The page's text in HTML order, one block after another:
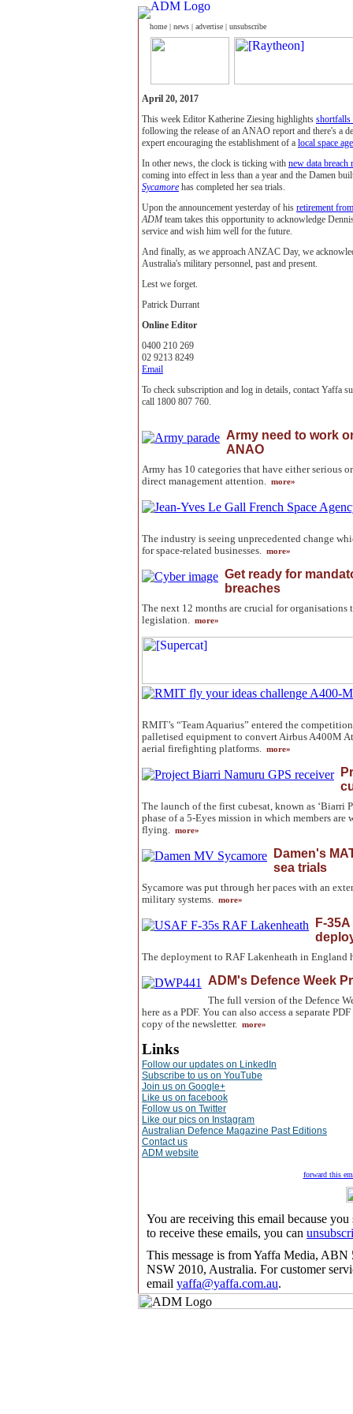
home | news | advertise | unsubscribe
April 20, 2017
This week Editor Katherine Ziesing highlights shortfalls
following the release of an ANAO report and there's a
expert encouraging the establishment of a local space
In other news, the clock is ticking with new data breach
coming into effect in less than a year and the Damen
Sycamore has completed her sea trials.
Upon the announcement yesterday of his retirement
ADMteam takes this opportunity to acknowledge
service and wish him well for the future.
And finally, as we approach ANZAC Day, we
Australia's military personnel, past and present.
Lest we forget.
Patrick Durrant
Online Editor
0400 210 269
02 9213 8249
Email
To check subscription and log in details, contact Yaffa
call 1800 807 760.
Army need to work
ANAO
Army has 10 categories that have either serious
direct management attention. more»
The industry is seeing unprecedented change
for space-related businesses. more»
Get ready for
breaches
The next 12 months are crucial for organisations
legislation. more»
RMIT’s “Team Aquarius” entered the
palletised equipment to convert Airbus A400M
aerial firefighting platforms. more»
The launch of the first cubesat, known as ‘Biarri
phase of a 5-Eyes mission in which members
flying. more»
Damen's
sea trials
Sycamore was put through her paces with an
military systems. more»
F-
The deployment to RAF Lakenheath in England
ADM's Defence Week
The full version of the Defence
here as a PDF. You can also access a separate
copy of the newsletter. more»
Links
Follow our updates on LinkedIn
Subscribe to us on YouTube
Join us on Google+
Like us on facebook
Follow us on Twitter
Like our pics on Instagram
Australian Defence Magazine Past Editions
Contact us
ADM website
forward this
You are receiving this email because
to receive these emails, you can
This message is from Yaffa Media,
NSW 2010, Australia. For customer
email yaffa@yaffa.com.au.